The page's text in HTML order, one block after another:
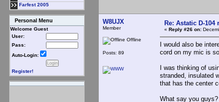
Farfest 2005
Personal Menu
Welcome Guest
User:
Pass:
Auto-Login:
Register!
W8UJX
Member
Offline
Posts: 89
Re: Astatic D-104
« Reply #26 on:
I would also be
cord on my mic is
I was thinking of
stranded, insulated
that has the center
What say you guys?